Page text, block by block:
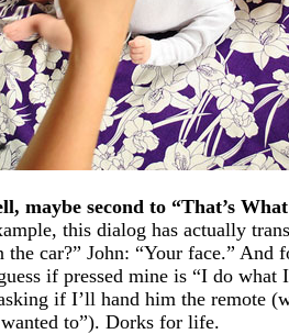
maybe second to “That’s
this dialog has actually
car?” John: “Your face.” And
if pressed mine is “I do
if I’ll hand him the remote
to”). Dorks for life.